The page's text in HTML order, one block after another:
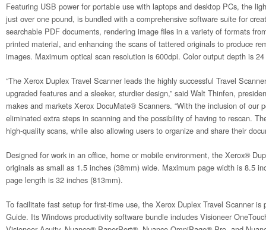
Featuring USB power for portable use with laptops and desktop PCs, the
just over one pound, is bundled with a comprehensive software suite for
searchable PDF documents, rendering image files in a variety of formats
printed material, and enhancing the scans of tattered originals to produce
images. Maximum optical scan resolution is 600dpi. Color output depth is
“The Xerox Duplex Travel Scanner leads the highly successful Travel
upgraded features and a sleeker, sturdier design,” said Walt Thinfen,
makes and markets Xerox DocuMate® Scanners. “With the inclusion of our
eliminated extra steps in scanning and the possibility of having to rescan.
high-quality scans, while also allowing users to organize and share their
Designed for work in an office, home or mobile environment, the Xerox®
originals as small as 1.5 inches (38mm) wide. Maximum page width is 8.5
page length is 32 inches (813mm).
To facilitate fast setup for first-time use, the Xerox Duplex Travel Scanner is
Guide. Its Windows productivity software bundle includes Visioneer